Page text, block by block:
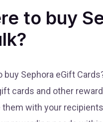
to buy
buy Sephora eGift
cards and other
them with your